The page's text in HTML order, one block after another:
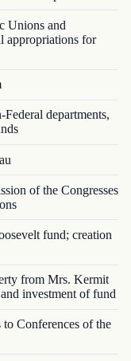
Unions and
appropriations for
departments,
of the Congresses
fund; creation
from Mrs. Kermit
investment of fund
Conferences of the